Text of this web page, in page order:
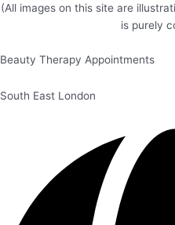
(All images on this site are
is purely
Beauty Therapy Appointments
South East London